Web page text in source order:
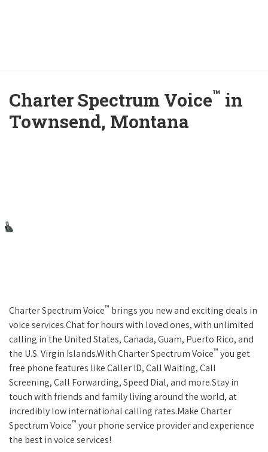
Charter Spectrum Voice™ in
Townsend, Montana
Charter Spectrum Voice™ brings you new and exciting deals in
voice services.Chat for hours with loved ones, with unlimited
calling in the United States, Canada, Guam, Puerto Rico, and
the U.S. Virgin Islands.With Charter Spectrum Voice™ you get
free phone features like Caller ID, Call Waiting, Call
Screening, Call Forwarding, Speed Dial, and more.Stay in
touch with friends and family living around the world, at
incredibly low international calling rates.Make Charter
Spectrum Voice™ your phone service provider and experience
the best in voice services!